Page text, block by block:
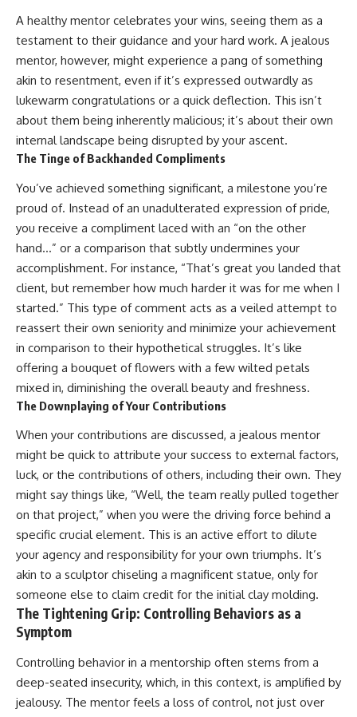
social anxiety, reassurance
seeking, or replaying
conversations long after they've
ended, this video will help you
understand what your mind is
emotional peace begins with
understanding, not self-
criticism.
**If this video resonated with
you, watch next:**
📺
**https://youtu.be/D6qJHNgcLF
8**
Subscribe for more long-form
psychology documentaries that
help thoughtful overthinkers
understand themselves with
more clarity, compassion, and
peace.
https://www.youtube.com/@Un
pluggedPsychology?
**I'd love to hear from you.**
Have you ever spent hours
believing someone was upset
with you, only to find out nothing
was wrong?
Share your experience in the
someone else has lived that
exact moment too.
#Overthinking #SocialAnxiety
#FearOfRejection
#Anxiety #Psychology
#MentalHealth
#EmotionalHealth
#SelfAwareness
[https://www.youtube.com/watc
h?v=qzJjxYl9Oi8]
(https://www.youtube.com/watc
h?v=qzJjxYl9Oi8)
psychology that helps you
understand yourself**
[https://www.youtube.com/@Un
pluggedPsychology?
sub_confirmation=1]
pluggedPsychology?
sub_confirmation=1)
---
**Topics covered:**
psychology, identity loss,
emotional exhaustion, burnout,
people pleasing, self-
alienation, self-awareness, self-
worth, emotional numbness,
anxiety, overthinking, chronic
stress, emotional health,
self-discovery, emotional
regulation, mental health,
emotional resilience
#burnout #peoplepleasing
#selfawareness #mentalhealth
#emotionalhealth #overthinking
#personalgrowth
#selfdiscovery #anxiety
A healthy mentor celebrates your wins, seeing them as a
testament to their guidance and your hard work. A jealous
mentor, however, might experience a pang of something
akin to resentment, even if it’s expressed outwardly as
lukewarm congratulations or a quick deflection. This isn’t
about them being inherently malicious; it’s about their own
internal landscape being disrupted by your ascent.
The Tinge of Backhanded Compliments
You’ve achieved something significant, a milestone you’re
proud of. Instead of an unadulterated expression of pride,
you receive a compliment laced with an “on the other
hand…” or a comparison that subtly undermines your
accomplishment. For instance, “That’s great you landed that
client, but remember how much harder it was for me when I
started.” This type of comment acts as a veiled attempt to
reassert their own seniority and minimize your achievement
in comparison to their hypothetical struggles. It’s like
offering a bouquet of flowers with a few wilted petals
mixed in, diminishing the overall beauty and freshness.
The Downplaying of Your Contributions
When your contributions are discussed, a jealous mentor
might be quick to attribute your success to external factors,
luck, or the contributions of others, including their own. They
might say things like, “Well, the team really pulled together
on that project,” when you were the driving force behind a
specific crucial element. This is an active effort to dilute
your agency and responsibility for your own triumphs. It’s
akin to a sculptor chiseling a magnificent statue, only for
someone else to claim credit for the initial clay molding.
The Tightening Grip: Controlling Behaviors as a
Symptom
Controlling behavior in a mentorship often stems from a
deep-seated insecurity, which, in this context, is amplified by
jealousy. The mentor feels a loss of control, not just over